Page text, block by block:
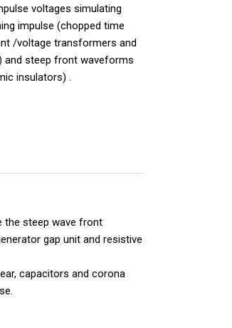
voltages simulating
impulse (chopped time
/voltage transformers and
and steep front waveforms
insulators) .
the steep wave front
gap unit and resistive
capacitors and corona